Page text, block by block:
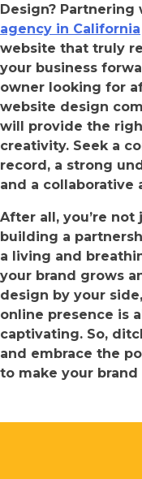
Design? Partnering
agency in California
website that truly
your business
owner looking for
website design
will provide the
creativity. Seek a
record, a strong
and a collaborative
After all, you’re not
building a
a living and
your brand grows
design by your
online presence is
captivating. So,
and embrace the
to make your brand